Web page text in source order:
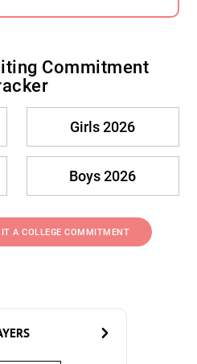
Commitment
Girls 2026
Boys 2026
A COLLEGE COMMITMENT